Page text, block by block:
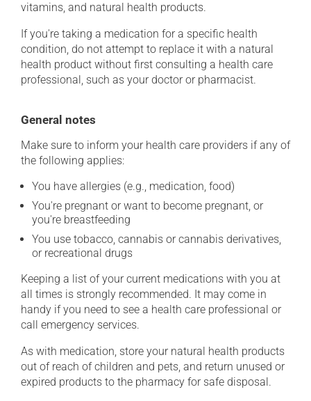
vitamins, and natural health products.
If you're taking a medication for a specific health
condition, do not attempt to replace it with a natural
health product without first consulting a health care
professional, such as your doctor or pharmacist.
General notes
Make sure to inform your health care providers if any of
the following applies:
You have allergies (e.g., medication, food)
You're pregnant or want to become pregnant, or
you're breastfeeding
You use tobacco, cannabis or cannabis derivatives,
or recreational drugs
Keeping a list of your current medications with you at
all times is strongly recommended. It may come in
handy if you need to see a health care professional or
call emergency services.
As with medication, store your natural health products
out of reach of children and pets, and return unused or
expired products to the pharmacy for safe disposal.